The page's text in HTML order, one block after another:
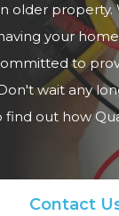
older property.
your
to
wait any
find out how
Contact